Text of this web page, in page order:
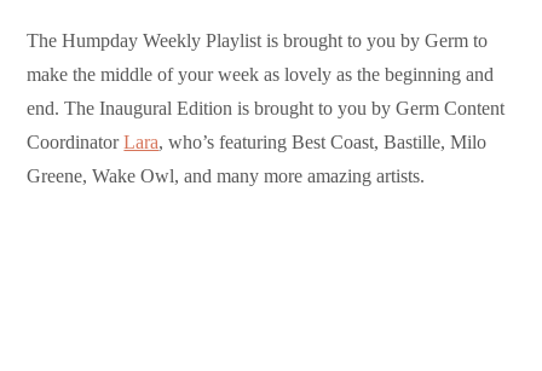
The Humpday Weekly Playlist is brought to you by Germ to
make the middle of your week as lovely as the beginning and
end. The Inaugural Edition is brought to you by Germ Content
CoordinatorLara, who’s featuring Best Coast, Bastille, Milo
Greene, Wake Owl, and many more amazing artists.